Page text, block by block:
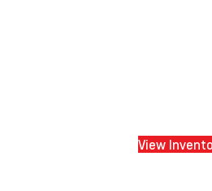
View